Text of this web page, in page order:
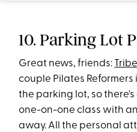
10. Parking Lot
Great news, friends:
couple Pilates
the parking lot, so
one-on-one class with
away. All the personal